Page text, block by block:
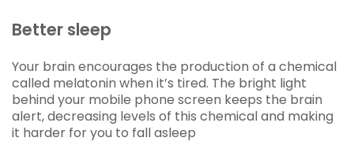
Better sleep
Your brain encourages the production of a chemical
called melatonin when it’s tired. The bright light
behind your mobile phone screen keeps the brain
alert, decreasing levels of this chemical and making
it harder for you to fall asleep